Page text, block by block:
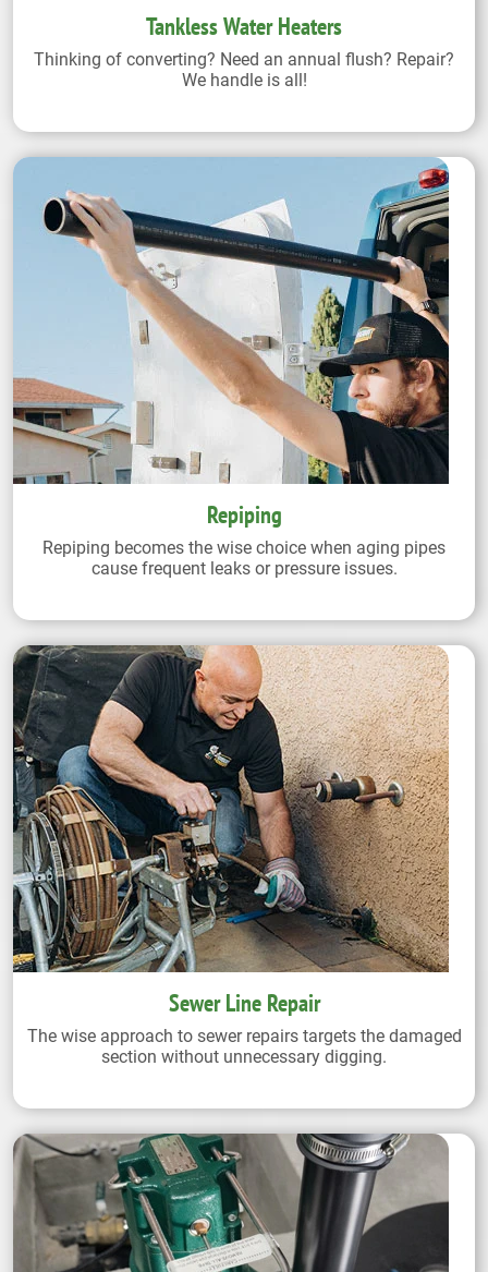
Tankless Water Heaters
Thinking of converting? Need an annual flush? Repair?
We handle is all!
Repiping
Repiping becomes the wise choice when aging pipes
cause frequent leaks or pressure issues.
Sewer Line Repair
The wise approach to sewer repairs targets the damaged
section without unnecessary digging.